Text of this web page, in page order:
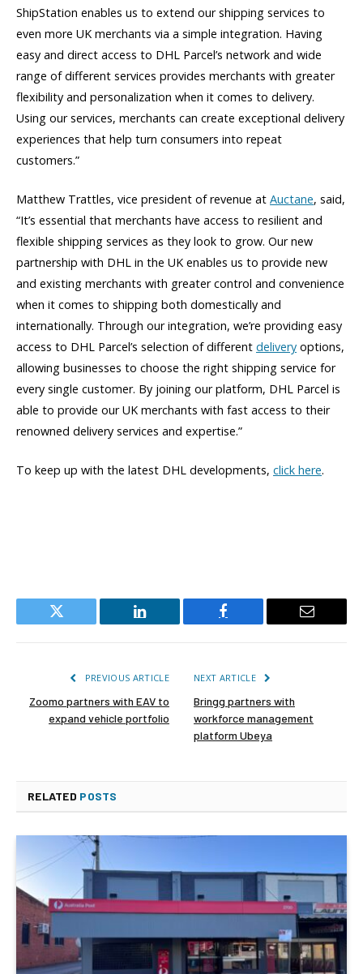
ShipStation enables us to extend our shipping services to
even more UK merchants via a simple integration. Having
easy and direct access to DHL Parcel’s network and wide
range of different services provides merchants with greater
flexibility and personalization when it comes to delivery.
Using our services, merchants can create exceptional delivery
experiences that help turn consumers into repeat
customers.”
Matthew Trattles, vice president of revenue at Auctane, said,
“It’s essential that merchants have access to resilient and
flexible shipping services as they look to grow. Our new
partnership with DHL in the UK enables us to provide new
and existing merchants with greater control and convenience
when it comes to shipping both domestically and
internationally. Through our integration, we’re providing easy
access to DHL Parcel’s selection of different delivery options,
allowing businesses to choose the right shipping service for
every single customer. By joining our platform, DHL Parcel is
able to provide our UK merchants with fast access to their
renowned delivery services and expertise.”
To keep up with the latest DHL developments, click here.
Twitter LinkedIn Facebook Email
PREVIOUS ARTICLE
Zoomo partners with EAV to
expand vehicle portfolio
NEXT ARTICLE
Bringg partners with
workforce management
platform Ubeya
RELATED POSTS